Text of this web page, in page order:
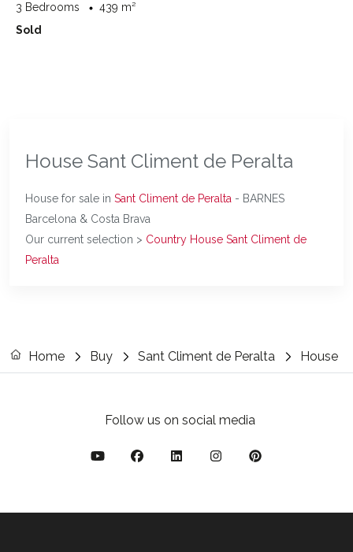
3 Bedrooms
439 m²
Sold
House Sant Climent de Peralta
House for sale in Sant Climent de Peralta - BARNES
Barcelona & Costa Brava
Our current selection > Country House Sant Climent de
Peralta
Home Buy Sant Climent de Peralta House
Follow us on social media